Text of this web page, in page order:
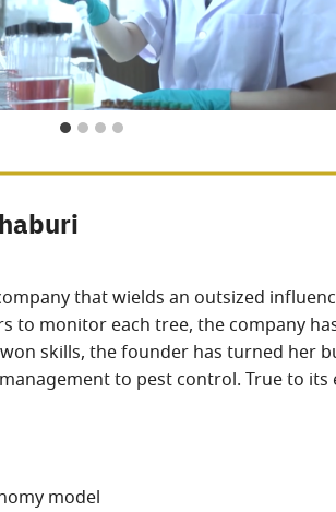
that wields an outsized
monitor each tree, the company
skills, the founder has turned her
to pest control. True to
model